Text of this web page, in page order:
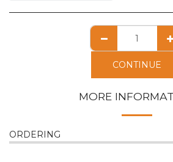
CONTINUE
MORE
ORDERING